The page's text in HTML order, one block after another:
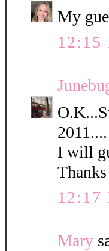
My
12:15
2011....
I will
12:17
Mary